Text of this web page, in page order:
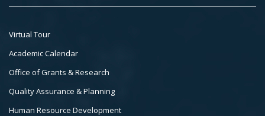
Footer
Col
3
Virtual Tour
Academic Calendar
Office of Grants & Research
Quality Assurance & Planning
Human Resource Development